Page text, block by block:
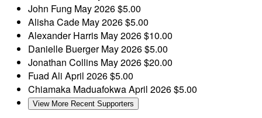
John Fung May 2026$5.00
Alisha Cade May 2026$5.00
Alexander Harris May 2026$10.00
Danielle BuergerMay 2026$5.00
Jonathan Collins May 2026$20.00
Fuad Ali April 2026$5.00
Chiamaka MaduafokwaApril 2026$5.00
View More Recent Supporters